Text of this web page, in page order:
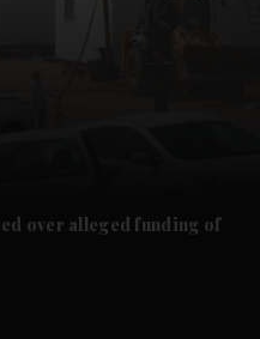
over alleged funding of